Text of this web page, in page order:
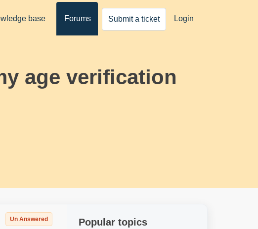
base Forums Submit a ticket Login
age verification
Un Answered Popular topics